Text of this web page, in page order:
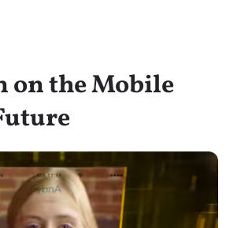
on the Mobile